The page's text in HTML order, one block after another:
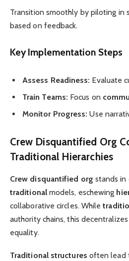
Transition smoothly by piloting in
based on feedback.
Key Implementation Steps
Assess Readiness: Evaluate
Train Teams: Focus on
Monitor Progress: Use
Crew Disquantified Org
Traditional Hierarchies
Crew disquantified org stands in
traditionalmodels, eschewing
collaborative circles. While
authority chains, this
equality.
Traditional structures often lead